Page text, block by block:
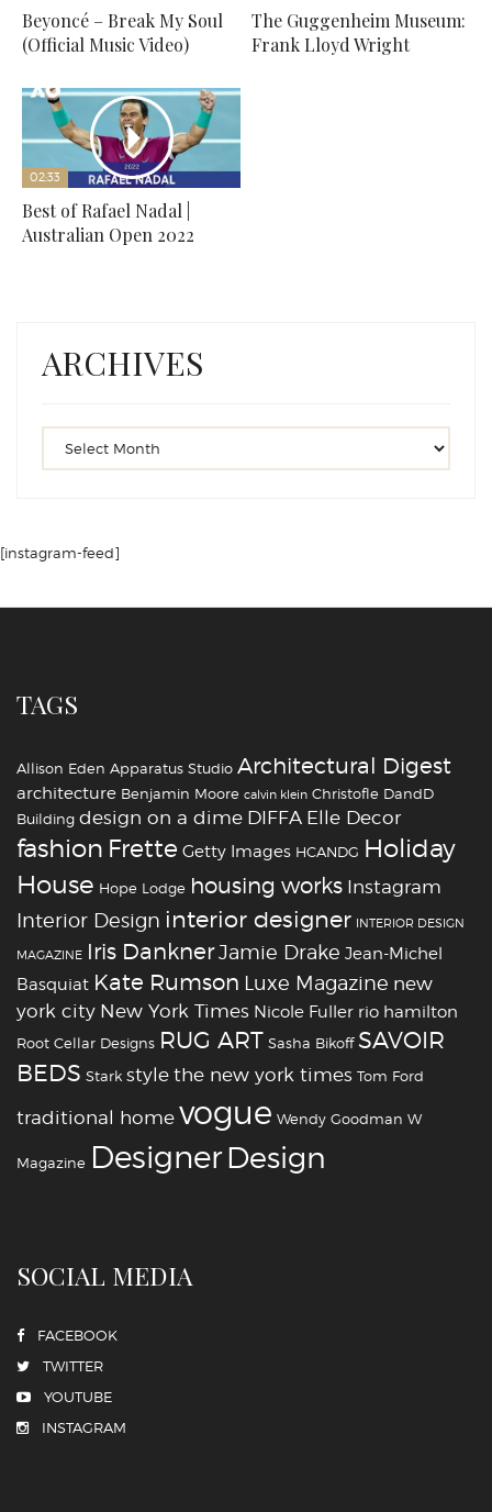
Beyoncé – Break My Soul
(Official Music Video)
The Guggenheim Museum:
Frank Lloyd Wright
02:33
Best of Rafael Nadal |
Australian Open 2022
ARCHIVES
[instagram-feed]
TAGS
Allison Eden Apparatus Studio Architectural Digest
architecture Benjamin Moore calvin klein Christofle DandD
Building design on a dime DIFFA Elle Decor
fashion Frette Getty Images HCANDG Holiday
House Hope Lodge housing works Instagram
Interior Design interior designer INTERIOR DESIGN
MAGAZINE Iris DanknerJamie Drake Jean-Michel
Basquiat Kate Rumson Luxe Magazine new
york city New York Times Nicole Fuller rio hamilton
Root Cellar Designs RUG ART Sasha Bikoff SAVOIR
BEDS Stark stylethe new york times Tom Ford
traditional homevogue Wendy Goodman W
Magazine ‪‎Designer‪‎Design‬
SOCIAL MEDIA
FACEBOOK
TWITTER
YOUTUBE
INSTAGRAM